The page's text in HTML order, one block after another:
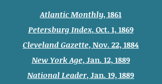
Atlantic Monthly, 1861
Petersburg Index, Oct. 1, 1869
Cleveland Gazette, Nov. 22, 1884
New York Age, Jan. 12, 1889
National Leader, Jan. 19, 1889